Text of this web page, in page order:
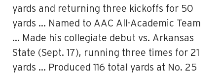
yards and returning three kickoffs for 50
yards … Named to AAC All-Academic Team
… Made his collegiate debut vs. Arkansas
State (Sept. 17), running three times for 21
yards … Produced 116 total yards at No. 25